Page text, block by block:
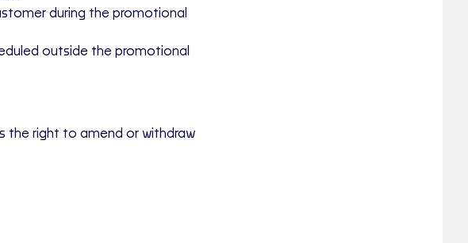
during the promotional
outside the promotional
the right to amend or withdraw